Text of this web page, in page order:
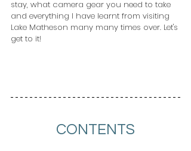
stay, what camera gear you need to take
and everything I have learnt from visiting
Lake Matheson many many times over. Let's
get to it!
CONTENTS